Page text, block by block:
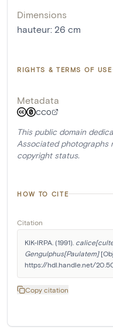
Dimensions
hauteur: 26 cm
RIGHTS & TERMS OF USE
Metadata
CC0
This public domain
Associated photographs
copyright status.
HOW TO CITE
Citation
KIK-IRPA. (1991).
Gengulphus[Paulatem]
https://hdl.handle.net/
Copy citation